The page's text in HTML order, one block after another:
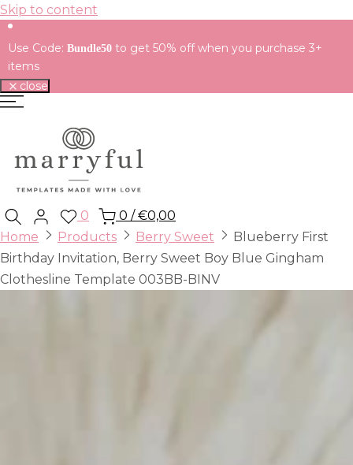
Skip to content
Use Code: Bundle50 to get 50% off when you purchase 3+
items
close
0 0 / €0,00
Home
Products Berry Sweet
Blueberry First
Birthday Invitation, Berry Sweet Boy Blue Gingham
Clothesline Template 003BB-BINV